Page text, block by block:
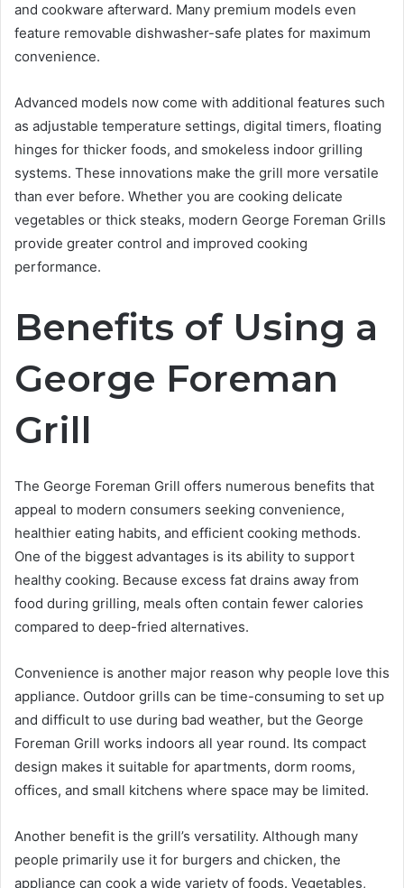
and cookware afterward. Many premium models even
feature removable dishwasher-safe plates for maximum
convenience.
Advanced models now come with additional features such
as adjustable temperature settings, digital timers, floating
hinges for thicker foods, and smokeless indoor grilling
systems. These innovations make the grill more versatile
than ever before. Whether you are cooking delicate
vegetables or thick steaks, modern George Foreman Grills
provide greater control and improved cooking
performance.
Benefits of Using a
George Foreman
Grill
The George Foreman Grill offers numerous benefits that
appeal to modern consumers seeking convenience,
healthier eating habits, and efficient cooking methods.
One of the biggest advantages is its ability to support
healthy cooking. Because excess fat drains away from
food during grilling, meals often contain fewer calories
compared to deep-fried alternatives.
Convenience is another major reason why people love this
appliance. Outdoor grills can be time-consuming to set up
and difficult to use during bad weather, but the George
Foreman Grill works indoors all year round. Its compact
design makes it suitable for apartments, dorm rooms,
offices, and small kitchens where space may be limited.
Another benefit is the grill’s versatility. Although many
people primarily use it for burgers and chicken, the
appliance can cook a wide variety of foods. Vegetables,